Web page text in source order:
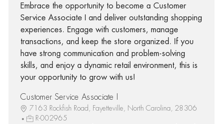
Embrace the opportunity to become a Customer
Service Associate I and deliver outstanding shopping
experiences. Engage with customers, manage
transactions, and keep the store organized. If you
have strong communication and problem-solving
skills, and enjoy a dynamic retail environment, this is
your opportunity to grow with us!
Customer Service Associate I
7163 Rockfish Road, Fayetteville, North Carolina, 28306
R-002965